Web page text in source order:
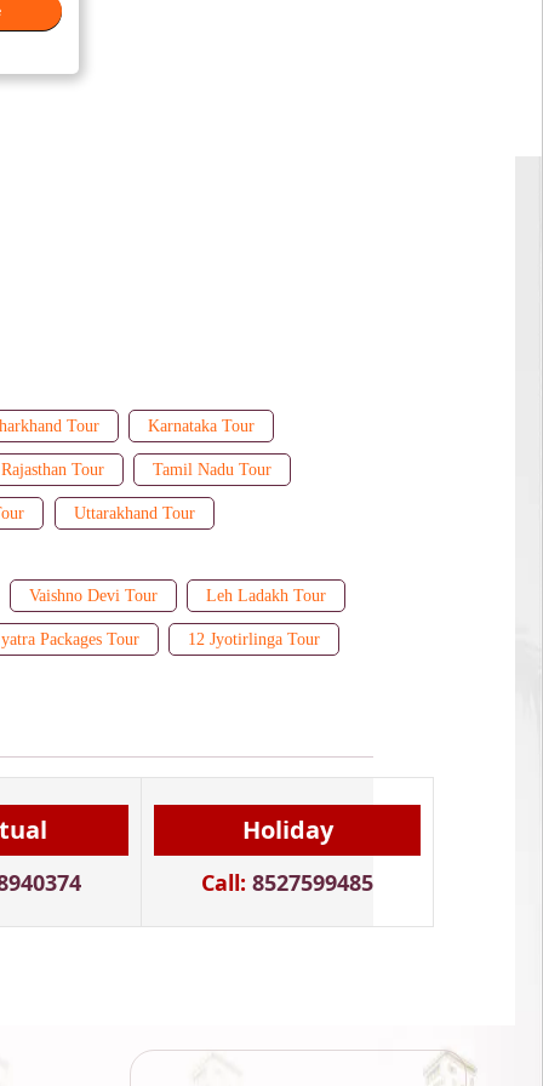
Tour Karnataka Tour
Rajasthan Tour Tamil Nadu Tour
Uttarakhand Tour
Vaishno Devi Tour Leh Ladakh Tour
Packages Tour 12 Jyotirlinga Tour
Holiday
Call: 8527599485